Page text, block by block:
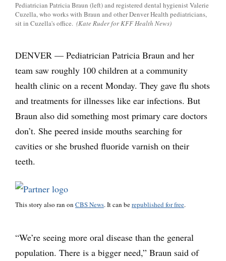
Pediatrician Patricia Braun (left) and registered dental hygienist Valerie
Cuzella, who works with Braun and other Denver Health pediatricians,
sit in Cuzella's office. (Kate Ruder for KFF Health News)
DENVER — Pediatrician Patricia Braun and her
team saw roughly 100 children at a community
health clinic on a recent Monday. They gave flu shots
and treatments for illnesses like ear infections. But
Braun also did something most primary care doctors
don’t. She peered inside mouths searching for
cavities or she brushed fluoride varnish on their
teeth.
This story also ran on CBS News. It can berepublished for free.
“We’re seeing more oral disease than the general
population. There is a bigger need,” Braun said of